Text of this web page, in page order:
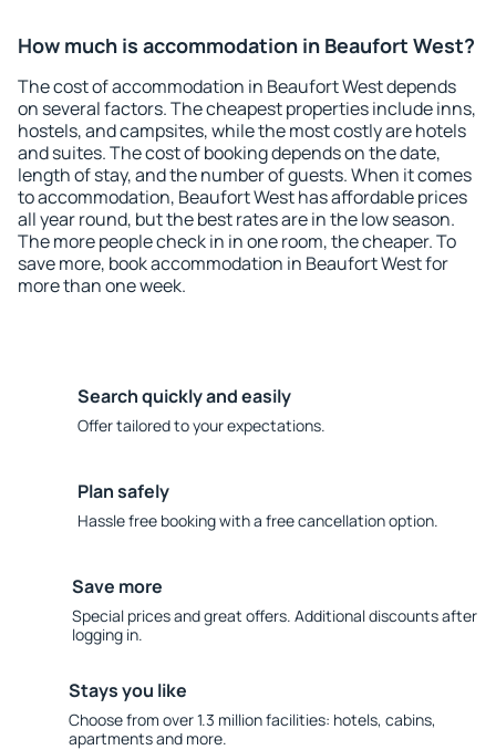
How much is accommodation in Beaufort West?
The cost of accommodation in Beaufort West depends
on several factors. The cheapest properties include inns,
hostels, and campsites, while the most costly are hotels
and suites. The cost of booking depends on the date,
length of stay, and the number of guests. When it comes
to accommodation, Beaufort West has affordable prices
all year round, but the best rates are in the low season.
The more people check in in one room, the cheaper. To
save more, book accommodation in Beaufort West for
more than one week.
Search quickly and easily
Offer tailored to your expectations.
Plan safely
Hassle free booking with a free cancellation option.
Save more
Special prices and great offers. Additional discounts after
logging in.
Stays you like
Choose from over 1.3 million facilities: hotels, cabins,
apartments and more.